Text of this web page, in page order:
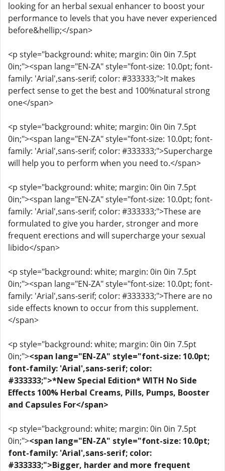
looking for an herbal sexual enhancer to boost your
performance to levels that you have never experienced
before&hellip;</span>
<p style="background: white; margin: 0in 0in 7.5pt
0in;"><span lang="EN-ZA" style="font-size: 10.0pt; font-
family: 'Arial',sans-serif; color: #333333;">It makes
perfect sense to get the best and 100%natural strong
one</span>
<p style="background: white; margin: 0in 0in 7.5pt
0in;"><span lang="EN-ZA" style="font-size: 10.0pt; font-
family: 'Arial',sans-serif; color: #333333;">Supercharge
will help you to perform when you need to.</span>
<p style="background: white; margin: 0in 0in 7.5pt
0in;"><span lang="EN-ZA" style="font-size: 10.0pt; font-
family: 'Arial',sans-serif; color: #333333;">These are
formulated to give you harder, stronger and more
frequent erections and will supercharge your sexual
libido</span>
<p style="background: white; margin: 0in 0in 7.5pt
0in;"><span lang="EN-ZA" style="font-size: 10.0pt; font-
family: 'Arial',sans-serif; color: #333333;">There are no
side effects known to occur from this supplement.
</span>
<p style="background: white; margin: 0in 0in 7.5pt
0in;"><span lang="EN-ZA" style="font-size: 10.0pt;
font-family: 'Arial',sans-serif; color:
#333333;">*New Special Edition* WITH No Side
Effects 100% Herbal Creams, Pills, Pumps, Booster
and Capsules For</span>
<p style="background: white; margin: 0in 0in 7.5pt
0in;"><span lang="EN-ZA" style="font-size: 10.0pt;
font-family: 'Arial',sans-serif; color:
#333333;">Bigger, harder and more frequent